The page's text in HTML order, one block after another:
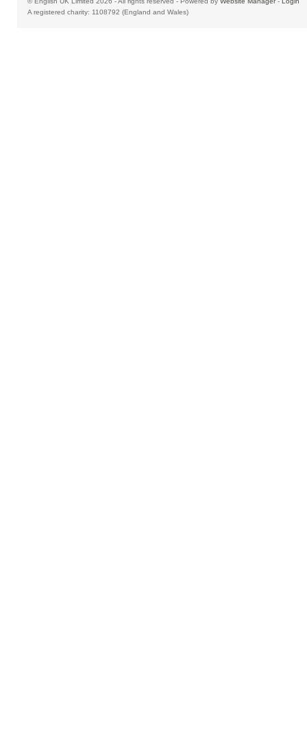
A registered charity: 1108792 (England and Wales)